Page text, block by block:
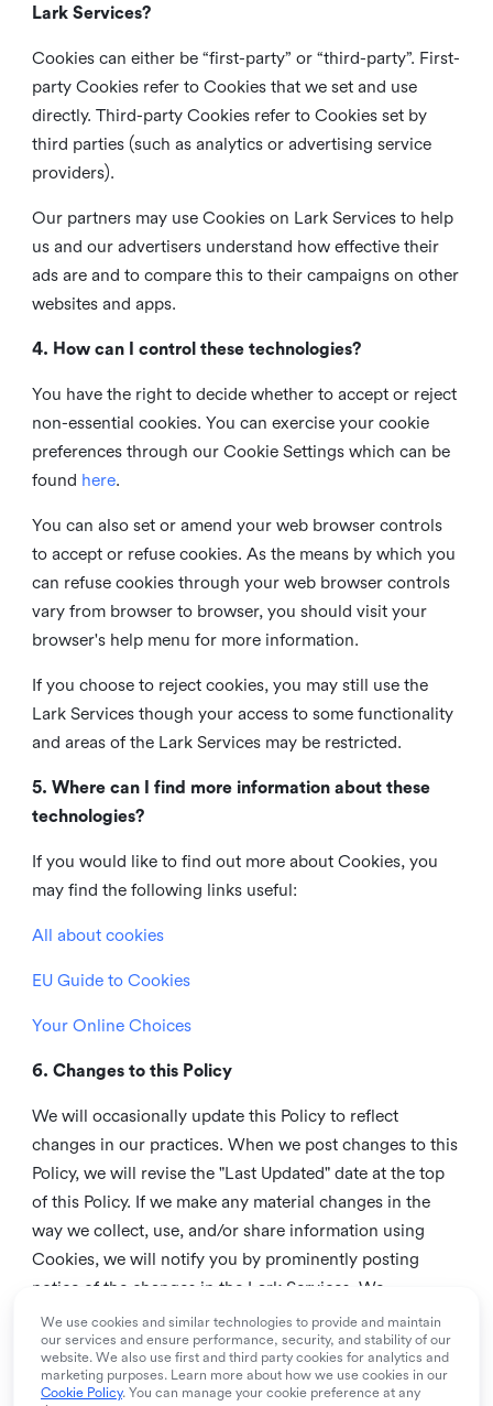
Lark Services?
Cookies can either be “first-party” or “third-party”. First-
party Cookies refer to Cookies that we set and use
directly. Third-party Cookies refer to Cookies set by
third parties (such as analytics or advertising service
providers).
Our partners may use Cookies on Lark Services to help
us and our advertisers understand how effective their
ads are and to compare this to their campaigns on other
websites and apps.
4. How can I control these technologies?
You have the right to decide whether to accept or reject
non-essential cookies. You can exercise your cookie
preferences through our Cookie Settings which can be
found here.
You can also set or amend your web browser controls
to accept or refuse cookies. As the means by which you
can refuse cookies through your web browser controls
vary from browser to browser, you should visit your
browser's help menu for more information.
If you choose to reject cookies, you may still use the
Lark Services though your access to some functionality
and areas of the Lark Services may be restricted.
5. Where can I find more information about these
technologies?
If you would like to find out more about Cookies, you
may find the following links useful:
All about cookies
EU Guide to Cookies
Your Online Choices
6. Changes to this Policy
We will occasionally update this Policy to reflect
changes in our practices. When we post changes to this
Policy, we will revise the "Last Updated" date at the top
of this Policy. If we make any material changes in the
way we collect, use, and/or share information using
Cookies, we will notify you by prominently posting
notice of the changes in the Lark Services. We
recommend that you check this page from time to time
to inform yourself of any changes in this Policy.
7. Contact us
We use cookies and similar technologies to provide and maintain
our services and ensure performance, security, and stability of our
website. We also use first and third party cookies for analytics and
marketing purposes. Learn more about how we use cookies in our
Cookie Policy. You can manage your cookie preference at any